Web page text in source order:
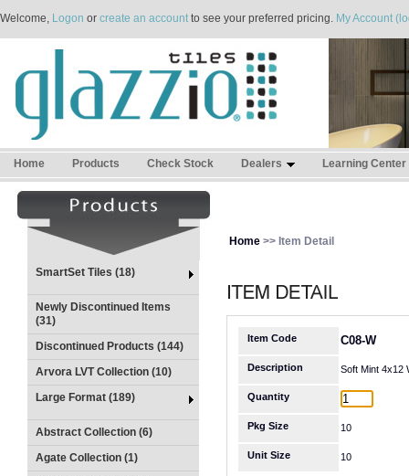
Welcome, Logon or create an accountto see your preferred pricing. My Account
Home Products Check Stock Dealers Learning Center
SmartSet Tiles (18)
Newly Discontinued Items
(31)
Discontinued Products (144)
Arvora LVT Collection (10)
Large Format (189)
Abstract Collection (6)
Agate Collection (1)
Home >> Item Detail
Item Code C08-W
Description Soft Mint 4x12
Quantity
Pkg Size 10
Unit Size 10